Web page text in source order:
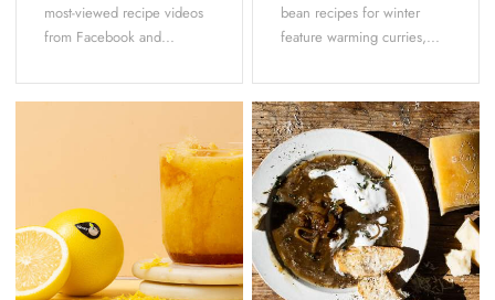
most-viewed recipe videos
from Facebook and...
bean recipes for winter
feature warming curries,...